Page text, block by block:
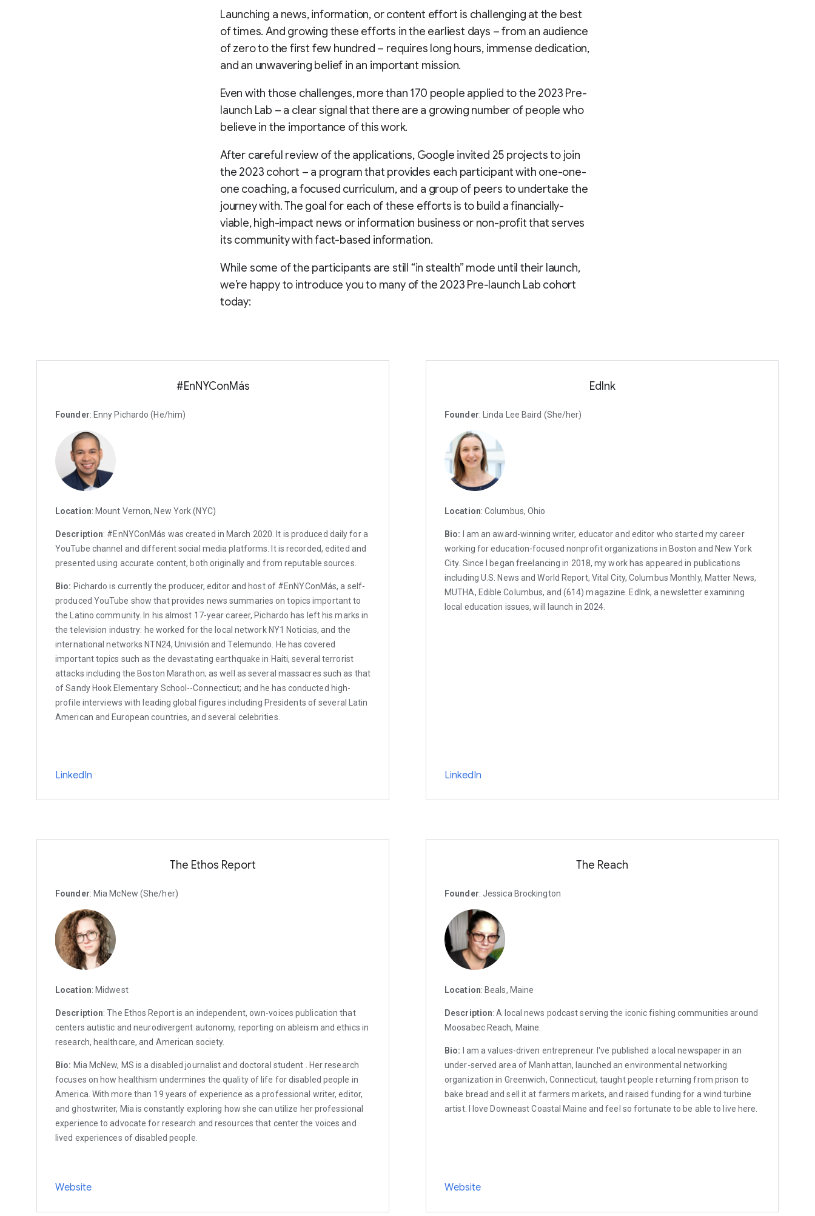
Launching a news, information, or content effort is challenging at the best
of times. And growing these efforts in the earliest days – from an audience
of zero to the first few hundred – requires long hours, immense dedication,
and an unwavering belief in an important mission.
Even with those challenges, more than 170 people applied to the 2023 Pre-
launch Lab – a clear signal that there are a growing number of people who
believe in the importance of this work.
After careful review of the applications, Google invited 25 projects to join
the 2023 cohort – a program that provides each participant with one-one-
one coaching, a focused curriculum, and a group of peers to undertake the
journey with. The goal for each of these efforts is to build a financially-
viable, high-impact news or information business or non-profit that serves
its community with fact-based information.
While some of the participants are still “in stealth” mode until their launch,
we’re happy to introduce you to many of the 2023 Pre-launch Lab cohort
today:
#EnNYConMás
Founder: Enny Pichardo (He/him)
Location: Mount Vernon, New York (NYC)
Description: #EnNYConMás was created in March 2020. It is produced daily for a
YouTube channel and different social media platforms. It is recorded, edited and
presented using accurate content, both originally and from reputable sources.
Bio: Pichardo is currently the producer, editor and host of #EnNYConMás, a self-
produced YouTube show that provides news summaries on topics important to
the Latino community. In his almost 17-year career, Pichardo has left his marks in
the television industry: he worked for the local network NY1 Noticias, and the
international networks NTN24, Univisión and Telemundo. He has covered
important topics such as the devastating earthquake in Haiti, several terrorist
attacks including the Boston Marathon; as well as several massacres such as that
of Sandy Hook Elementary School--Connecticut; and he has conducted high-
profile interviews with leading global figures including Presidents of several Latin
American and European countries, and several celebrities.
LinkedIn
EdInk
Founder: Linda Lee Baird (She/her)
Location: Columbus, Ohio
Bio: I am an award-winning writer, educator and editor who started my career
working for education-focused nonprofit organizations in Boston and New York
City. Since I began freelancing in 2018, my work has appeared in publications
including U.S. News and World Report, Vital City, Columbus Monthly, Matter News,
MUTHA, Edible Columbus, and (614) magazine. EdInk, a newsletter examining
local education issues, will launch in 2024.
LinkedIn
The Ethos Report
Founder: Mia McNew (She/her)
Location: Midwest
Description: The Ethos Report is an independent, own-voices publication that
centers autistic and neurodivergent autonomy, reporting on ableism and ethics in
research, healthcare, and American society.
Bio: Mia McNew, MS is a disabled journalist and doctoral student . Her research
focuses on how healthism undermines the quality of life for disabled people in
America. With more than 19 years of experience as a professional writer, editor,
and ghostwriter, Mia is constantly exploring how she can utilize her professional
experience to advocate for research and resources that center the voices and
lived experiences of disabled people.
Website
The Reach
Founder: Jessica Brockington
Location: Beals, Maine
Description: A local news podcast serving the iconic fishing communities around
Moosabec Reach, Maine.
Bio: I am a values-driven entrepreneur. I've published a local newspaper in an
under-served area of Manhattan, launched an environmental networking
organization in Greenwich, Connecticut, taught people returning from prison to
bake bread and sell it at farmers markets, and raised funding for a wind turbine
artist. I love Downeast Coastal Maine and feel so fortunate to be able to live here.
Website